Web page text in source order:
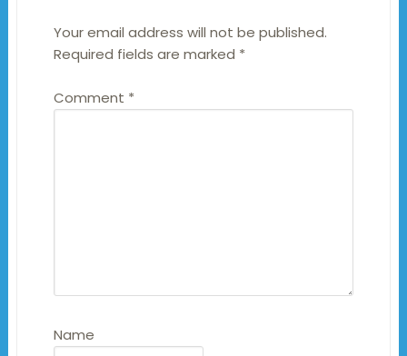
Your email address will not be published.
Required fields are marked *
Comment *
Name